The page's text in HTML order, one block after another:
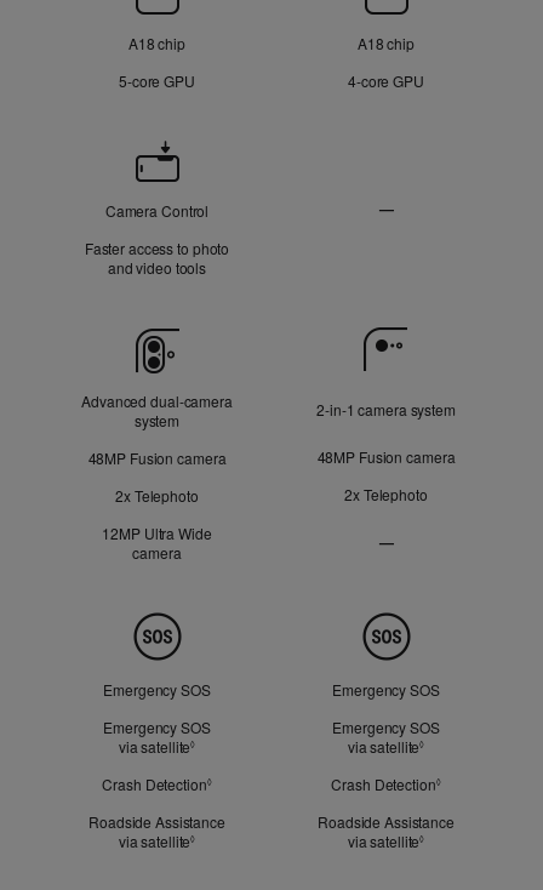
A18 chip
5‑core GPU
A18 chip
4‑core GPU
Camera
Control
Camera Control
Faster access to photo
and video tools
—
Camera
Advanced dual‑camera
system
48MP Fusion camera
2x Telephoto
12MP Ultra Wide
camera
2‑in‑1 camera system
48MP Fusion camera
2x Telephoto
—
Not
Applicable
Safety
Emergency SOS
Emergency SOS
via satellite◊
Refer to legal disclaimers
Crash Detection◊Refer to legal disclaimers
Roadside Assistance
via satellite◊ Refer to legal disclaimers
Emergency SOS
Emergency SOS
via satellite◊
Crash Detection◊Refer to legal
Roadside Assistance
via satellite◊